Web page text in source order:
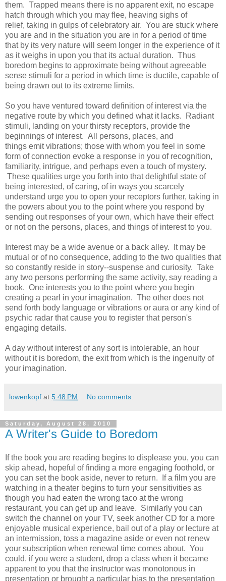
them. Trapped means there is no apparent exit, no escape
hatch through which you may flee, heaving sighs of
relief, taking in gulps of celebratory air. You are stuck where
you are and in the situation you are in for a period of time
that by its very nature will seem longer in the experience of it
as it weighs in upon you that its actual duration. Thus
boredom begins to approximate being without agreeable
sense stimuli for a period in which time is ductile, capable of
being drawn out to its extreme limits.
So you have ventured toward definition of interest via the
negative route by which you defined what it lacks. Radiant
stimuli, landing on your thirsty receptors, provide the
beginnings of interest. All persons, places, and
things emit vibrations; those with whom you feel in some
form of connection evoke a response in you of recognition,
familiarity, intrigue, and perhaps even a touch of mystery.
These qualities urge you forth into that delightful state of
being interested, of caring, of in ways you scarcely
understand urge you to open your receptors further, taking in
the powers about you to the point where you respond by
sending out responses of your own, which have their effect
or not on the persons, places, and things of interest to you.
Interest may be a wide avenue or a back alley. It may be
mutual or of no consequence, adding to the two qualities that
so constantly reside in story--suspense and curiosity. Take
any two persons performing the same activity, say reading a
book. One interests you to the point where you begin
creating a pearl in your imagination. The other does not
send forth body language or vibrations or aura or any kind of
psychic radar that cause you to register that person's
engaging details.
A day without interest of any sort is intolerable, an hour
without it is boredom, the exit from which is the ingenuity of
your imagination.
lowenkopf at 5:48 PM No comments:
Saturday, August 28, 2010
A Writer's Guide to Boredom
If the book you are reading begins to displease you, you can
skip ahead, hopeful of finding a more engaging foothold, or
you can set the book aside, never to return. If a film you are
watching in a theater begins to turn your sensitivities as
though you had eaten the wrong taco at the wrong
restaurant, you can get up and leave. Similarly you can
switch the channel on your TV, seek another CD for a more
enjoyable musical experience, bail out of a play or lecture at
an intermission, toss a magazine aside or even not renew
your subscription when renewal time comes about. You
could, if you were a student, drop a class when it became
apparent to you that the instructor was monotonous in
presentation or brought a particular bias to the presentation